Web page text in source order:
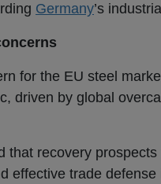
Germany’s
for the EU steel
driven by global
that recovery
effective trade